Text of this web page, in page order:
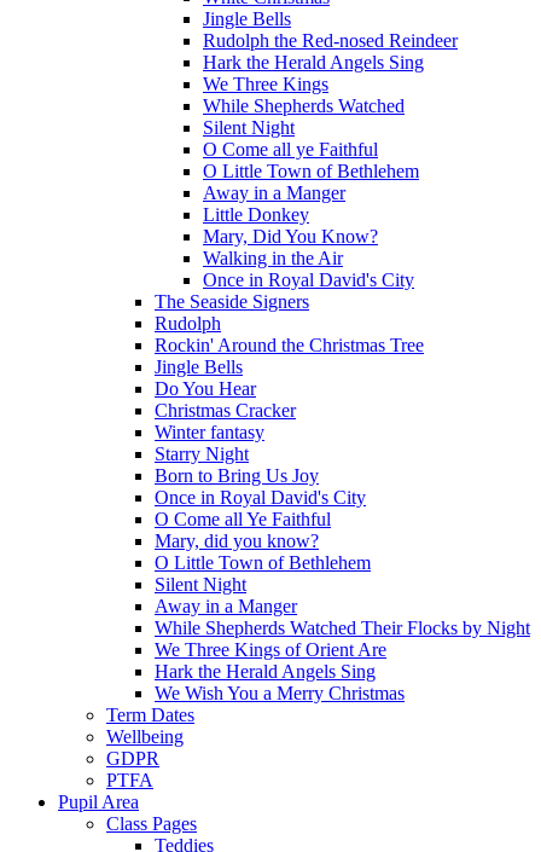
Jingle Bells
Rudolph the Red-nosed Reindeer
Hark the Herald Angels Sing
We Three Kings
While Shepherds Watched
Silent Night
O Come all ye Faithful
O Little Town of Bethlehem
Away in a Manger
Little Donkey
Mary, Did You Know?
Walking in the Air
Once in Royal David's City
The Seaside Signers
Rudolph
Rockin' Around the Christmas Tree
Jingle Bells
Do You Hear
Christmas Cracker
Winter fantasy
Starry Night
Born to Bring Us Joy
Once in Royal David's City
O Come all Ye Faithful
Mary, did you know?
O Little Town of Bethlehem
Silent Night
Away in a Manger
While Shepherds Watched Their Flocks by Night
We Three Kings of Orient Are
Hark the Herald Angels Sing
We Wish You a Merry Christmas
Term Dates
Wellbeing
GDPR
PTFA
Pupil Area
Class Pages
Teddies